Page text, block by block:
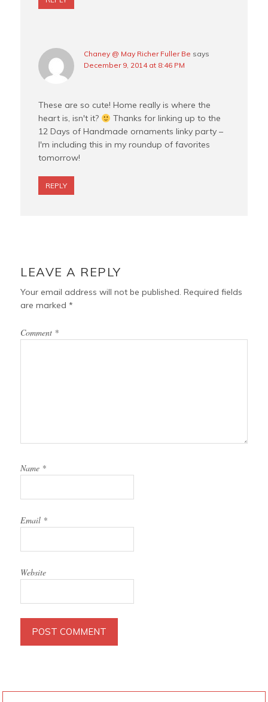
Chaney @ May Richer Fuller Be says
December 9, 2014 at 8:46 PM
These are so cute! Home really is where the
heart is, isn't it?
Thanks for linking up to the
12 Days of Handmade ornaments linky party –
I'm including this in my roundup of favorites
tomorrow!
REPLY
LEAVE A REPLY
Your email address will not be published. Required fields
are marked*
Comment *
Name *
Email *
Website